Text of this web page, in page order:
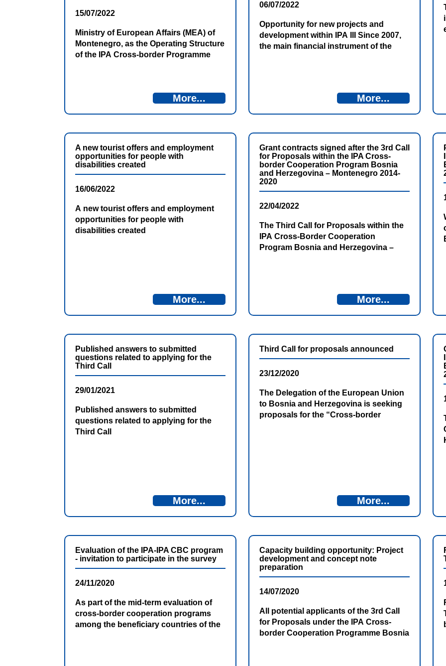
15/07/2022
Ministry of European Affairs (MEA) of
Montenegro, as the Operating Structure
of the IPA Cross-border Programme
Integration of Bosnia and Herzegovina,
the Antenna office in Nikšić.
More...
06/07/2022
Opportunity for new projects and
development within IPA III Since 2007,
the main financial instrument of the
Accession Assistance (IPA). All with the
aim of their membership in the
comprehensive support […]
More...
A new tourist offers and employment
opportunities for people with
disabilities created
16/06/2022
A new tourist offers and employment
opportunities for people with
disabilities created
More...
Grant contracts signed after the 3rd Call
for Proposals within the IPA Cross-
border Cooperation Program Bosnia
and Herzegovina – Montenegro 2014-
2020
22/04/2022
The Third Call for Proposals within the
IPA Cross-Border Cooperation
Program Bosnia and Herzegovina –
cultural inclusion across the border
and three within the Thematic Priority 2
promoting climate change adaption […]
More...
Published answers to submitted
questions related to applying for the
Third Call
29/01/2021
Published answers to submitted
questions related to applying for the
Third Call
More...
Third Call for proposals announced
23/12/2020
The Delegation of the European Union
to Bosnia and Herzegovina is seeking
proposals for the “Cross-border
More...
Evaluation of the IPA-IPA CBC program
- invitation to participate in the survey
24/11/2020
As part of the mid-term evaluation of
cross-border cooperation programs
among the beneficiary countries of the
Capacity building opportunity: Project
development and concept note
preparation
14/07/2020
All potential applicants of the 3rd Call
for Proposals under the IPA Cross-
border Cooperation Programme Bosnia